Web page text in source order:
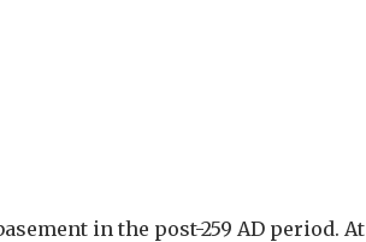
in the post-259 AD period. At